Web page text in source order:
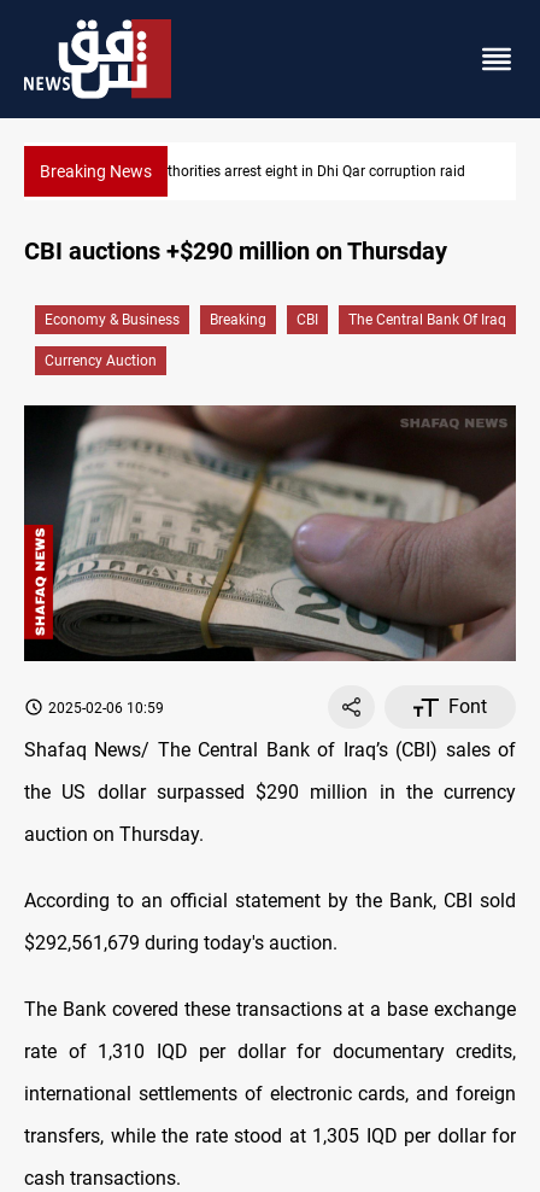
Breaking NewsLebanon, Israel agree shortlist for Hezbollah disarmament
CBI auctions +$290 million on Thursday
Economy & Business Breaking CBI The Central Bank Of Iraq
Currency Auction
2025-02-06 10:59
Font
Shafaq News/ The Central Bank of Iraq’s (CBI) sales of
the US dollar surpassed $290 million in the currency
auction on Thursday.
According to an official statement by the Bank, CBI sold
$292,561,679 during today's auction.
The Bank covered these transactions at a base exchange
rate of 1,310 IQD per dollar for documentary credits,
international settlements of electronic cards, and foreign
transfers, while the rate stood at 1,305 IQD per dollar for
cash transactions.